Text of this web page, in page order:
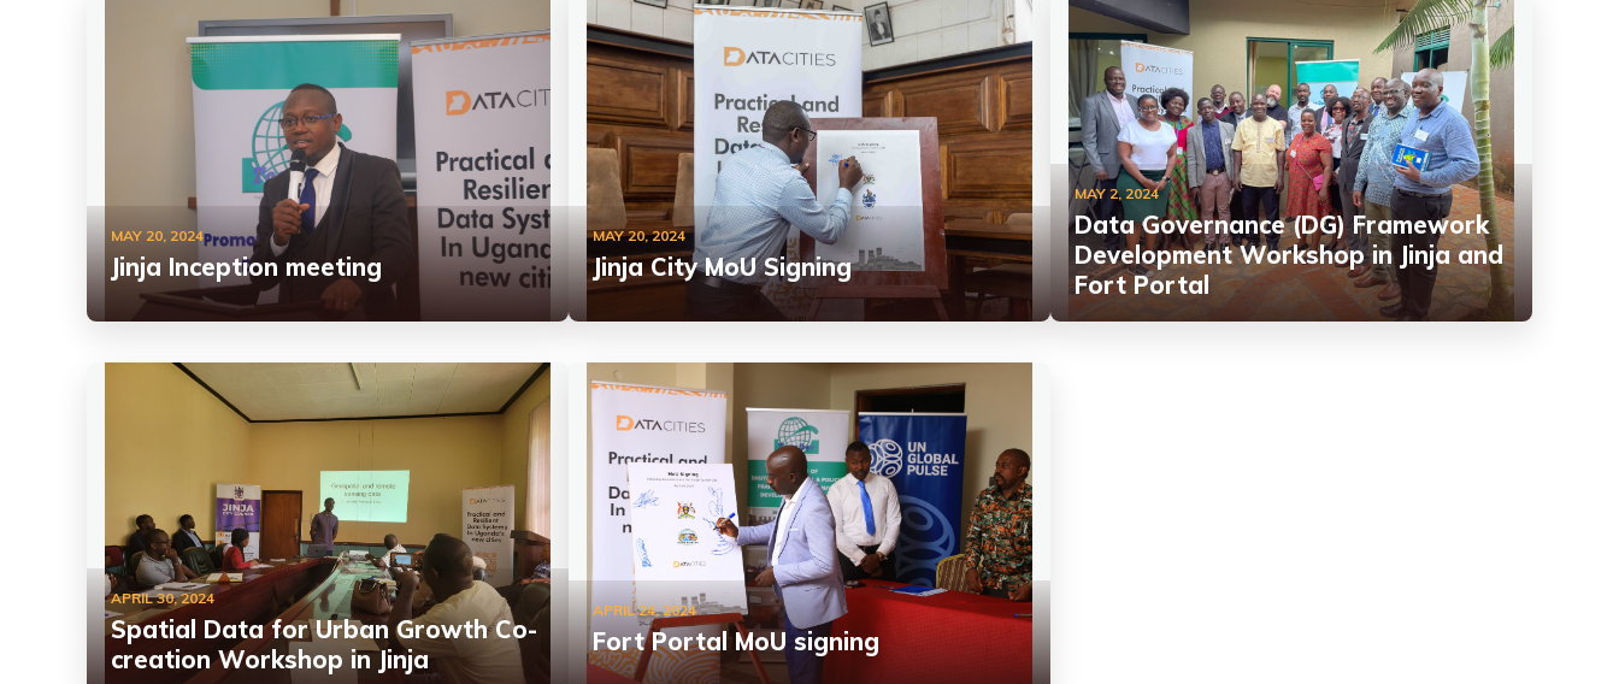
MAY 20, 2024
Jinja Inception meeting
MAY 20, 2024
Jinja City MoU Signing
MAY 2, 2024
Data Governance (DG) Framework
Development Workshop in Jinja and
Fort Portal
APRIL 30, 2024
Spatial Data for Urban Growth Co-
creation Workshop in Jinja
APRIL 24, 2024
Fort Portal MoU signing